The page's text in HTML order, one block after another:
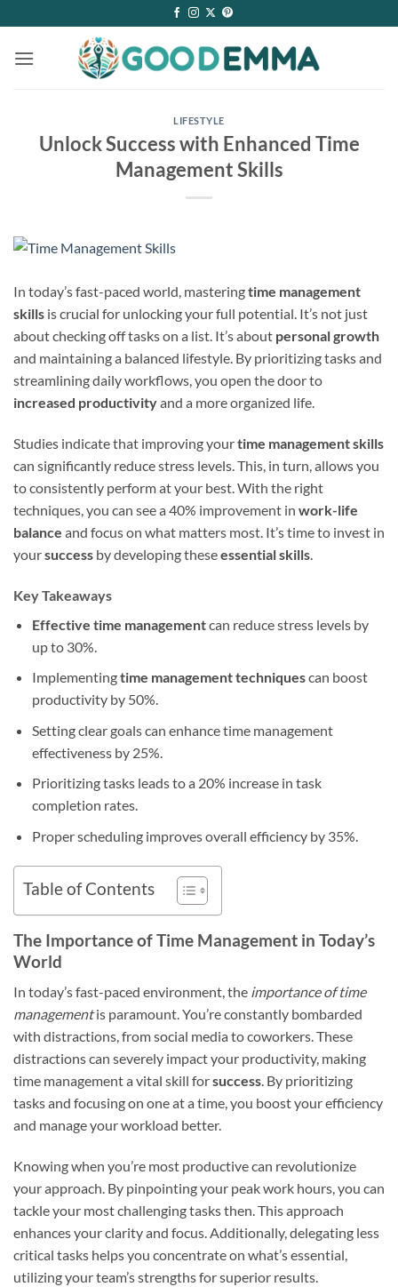
to
content
LIFESTYLE
Unlock Success with Enhanced Time
Management Skills
In today’s fast-paced world, masteringtime management
skills is crucial for unlocking your full potential. It’s not just
about checking off tasks on a list. It’s about personal growth
and maintaining a balanced lifestyle. By prioritizing tasks and
streamlining daily workflows, you open the door to
increased productivityand a more organized life.
Studies indicate that improving yourtime management skills
can significantly reduce stress levels. This, in turn, allows you
to consistently perform at your best. With the right
techniques, you can see a 40% improvement in work-life
balance and focus on what matters most. It’s time to invest in
yoursuccess by developing theseessential skills.
Key Takeaways
Effective time managementcan reduce stress levels by
up to 30%.
Implementingtime management techniquescan boost
productivity by 50%.
Setting clear goals can enhance time management
effectiveness by 25%.
Prioritizing tasks leads to a 20% increase in task
completion rates.
Proper scheduling improves overall efficiency by 35%.
Table of Contents
The Importance of Time Management in Today’s
World
In today’s fast-paced environment, the importance of time
managementis paramount. You’re constantly bombarded
with distractions, from social media to coworkers. These
distractions can severely impact your productivity, making
time management a vital skill forsuccess. By prioritizing
tasks and focusing on one at a time, you boost your efficiency
and manage your workload better.
Knowing when you’re most productive can revolutionize
your approach. By pinpointing your peak work hours, you can
tackle your most challenging tasks then. This approach
enhances your clarity and focus. Additionally, delegating less
critical tasks helps you concentrate on what’s essential,
utilizing your team’s strengths for superior results.